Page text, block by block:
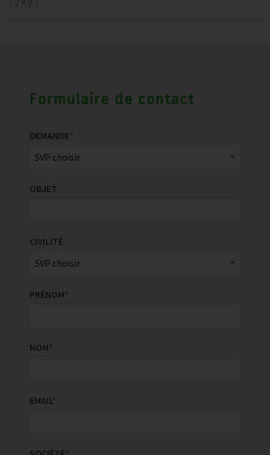
Formulaire de contact
DEMANDE*
OBJET
CIVILITÉ
PRÉNOM*
NOM*
EMAIL*